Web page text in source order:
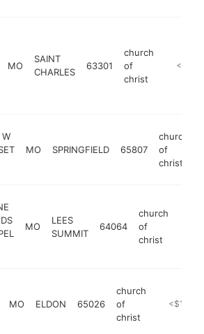
MO
SAINT
CHARLES
63301
church
of
christ
https://
MO SPRINGFIELD 65807
church
of
christ
MO
LEES
SUMMIT
64064
church
of
christ
MO ELDON 65026
church
of
christ
https://
<$100k